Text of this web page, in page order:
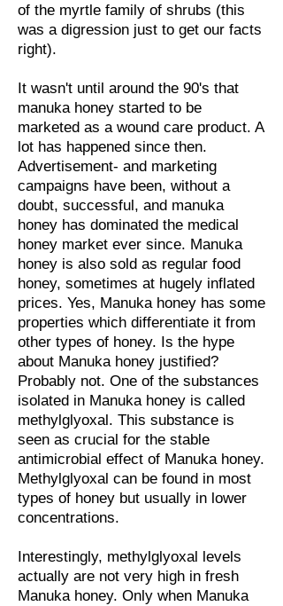
of the myrtle family of shrubs (this
was a digression just to get our facts
right).
It wasn't until around the 90's that
manuka honey started to be
marketed as a wound care product. A
lot has happened since then.
Advertisement- and marketing
campaigns have been, without a
doubt, successful, and manuka
honey has dominated the medical
honey market ever since. Manuka
honey is also sold as regular food
honey, sometimes at hugely inflated
prices. Yes, Manuka honey has some
properties which differentiate it from
other types of honey. Is the hype
about Manuka honey justified?
Probably not. One of the substances
isolated in Manuka honey is called
methylglyoxal. This substance is
seen as crucial for the stable
antimicrobial effect of Manuka honey.
Methylglyoxal can be found in most
types of honey but usually in lower
concentrations.
Interestingly, methylglyoxal levels
actually are not very high in fresh
Manuka honey. Only when Manuka